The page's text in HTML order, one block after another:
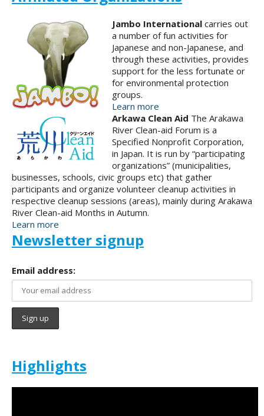
Jambo International carries out
a number of fun activities for
Japanese and non-Japanese, and
through these activities, provides
support for the less fortunate or
for environmental protection
groups.
Learn more
Arkawa Clean Aid The Arakawa
River Clean-aid Forum is a
Specified Nonprofit Corporation,
in Japan. It is run by “participating
organizations” (municipalities,
businesses, schools, civic groups etc) that gather
participants and organize volunteer cleanup activities in
respective cleanup sessions (areas), mainly during Arakawa
River Clean-aid Months in Autumn.
Learn more
Newsletter signup
Email address:
Highlights